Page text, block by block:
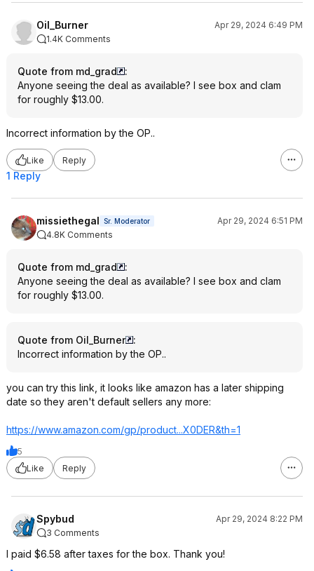
Oil_Burner
Apr 29, 2024 6:49 PM
1.4K Comments
Quote from md_grad
:
Anyone seeing the deal as available? I see box and clam
for roughly $13.00.
Incorrect information by the OP..
Like Reply
1 Reply
missiethegal Sr. Moderator
Apr 29, 2024 6:51 PM
4.8K Comments
Quote from md_grad
:
Anyone seeing the deal as available? I see box and clam
for roughly $13.00.
Quote from Oil_Burner
:
Incorrect information by the OP..
you can try this link, it looks like amazon has a later shipping
date so they aren't default sellers any more:
https://www.amazon.com/gp/product...X0DER&th=1
5
Like
Reply
Spybud
Apr 29, 2024 8:22 PM
3 Comments
I paid $6.58 after taxes for the box. Thank you!